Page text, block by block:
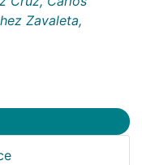
Zavaleta,